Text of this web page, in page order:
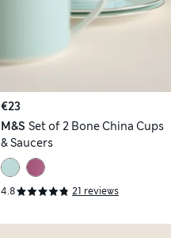
€23
M&S Set of 2 Bone China Cups
& Saucers
4.8 21 reviews